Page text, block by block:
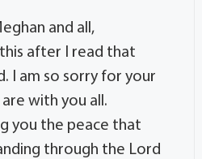
and all,
this after I read that
I am so sorry for your
are with you all.
you the peace that
through the Lord